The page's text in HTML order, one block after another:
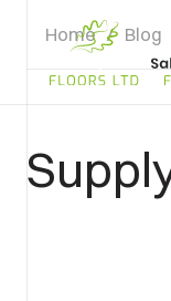
01722 421501
Home / Blog